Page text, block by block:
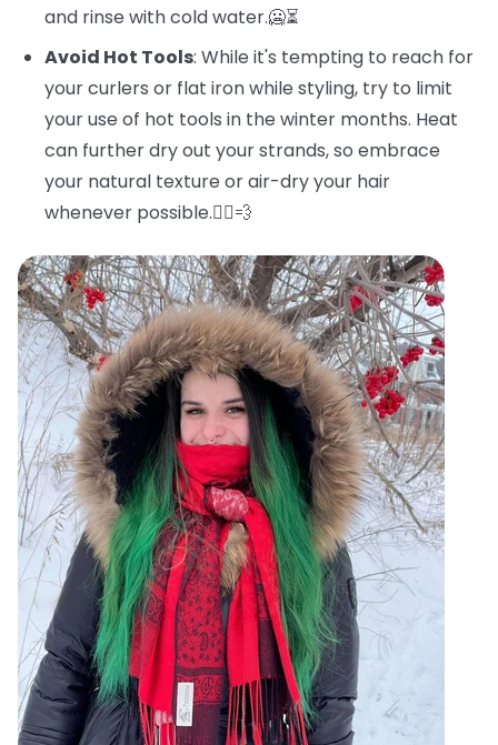
and rinse with cold water.🥶⏳
Avoid Hot Tools: While it's tempting to reach for
your curlers or flat iron while styling, try to limit
your use of hot tools in the winter months. Heat
can further dry out your strands, so embrace
your natural texture or air-dry your hair
whenever possible.🧖‍♀️💨